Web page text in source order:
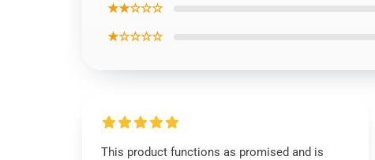
★★☆☆☆
★☆☆☆☆
This product functions as promised and is